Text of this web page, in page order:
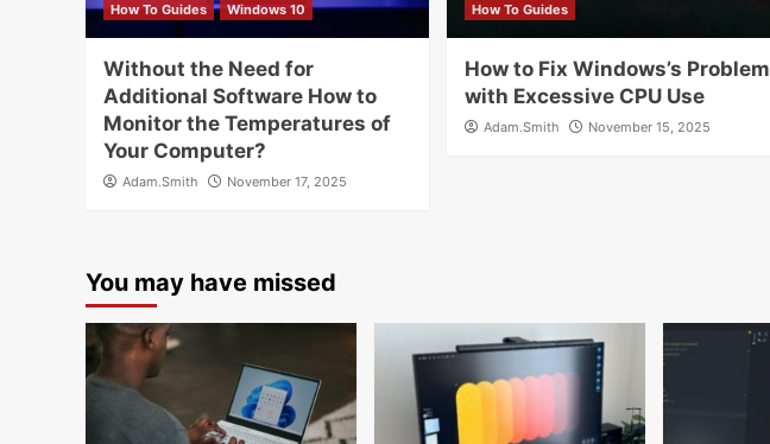
How To Guides Windows 10
Without the Need for
Additional Software How to
Monitor the Temperatures of
Your Computer?
Adam.Smith November 17, 2025
How To Guides
How to Fix Windows’s Problem
with Excessive CPU Use
Adam.Smith November 15, 2025
You may have missed